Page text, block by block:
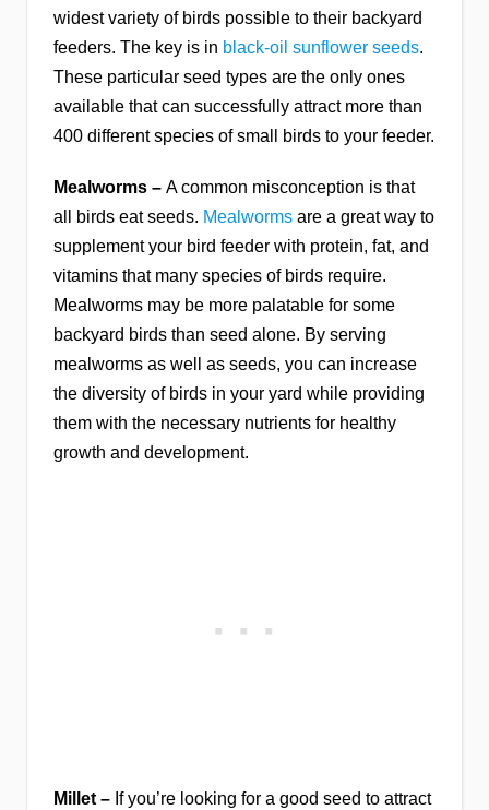
widest variety of birds possible to their backyard
feeders. The key is in black-oil sunflower seeds.
These particular seed types are the only ones
available that can successfully attract more than
400 different species of small birds to your feeder.
Mealworms – A common misconception is that
all birds eat seeds. Mealworms are a great way to
supplement your bird feeder with protein, fat, and
vitamins that many species of birds require.
Mealworms may be more palatable for some
backyard birds than seed alone. By serving
mealworms as well as seeds, you can increase
the diversity of birds in your yard while providing
them with the necessary nutrients for healthy
growth and development.
Millet – If you’re looking for a good seed to attract